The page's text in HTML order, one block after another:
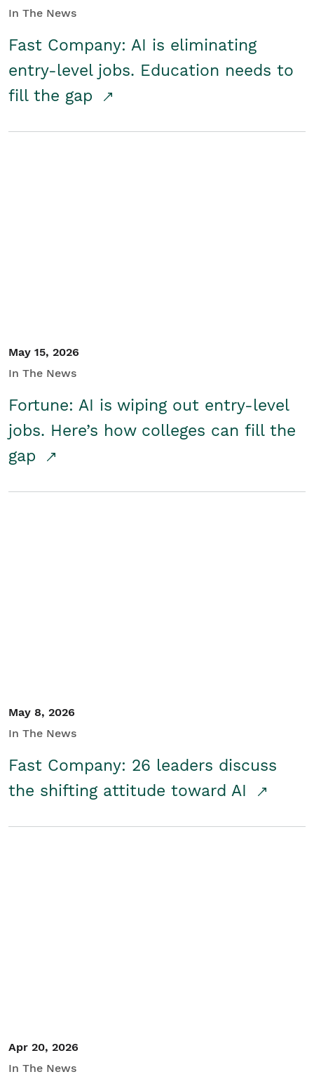
In The News
Fast Company: AI is eliminating
entry-level jobs. Education needs to
fill the gap
May 15, 2026
In The News
Fortune: AI is wiping out entry-level
jobs. Here’s how colleges can fill the
gap
May 8, 2026
In The News
Fast Company: 26 leaders discuss
the shifting attitude toward AI
Apr 20, 2026
In The News